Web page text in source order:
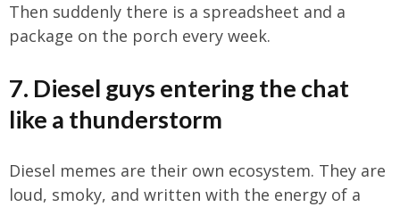
Then suddenly there is a spreadsheet and a
package on the porch every week.
7. Diesel guys entering the chat
like a thunderstorm
Diesel memes are their own ecosystem. They are
loud, smoky, and written with the energy of a